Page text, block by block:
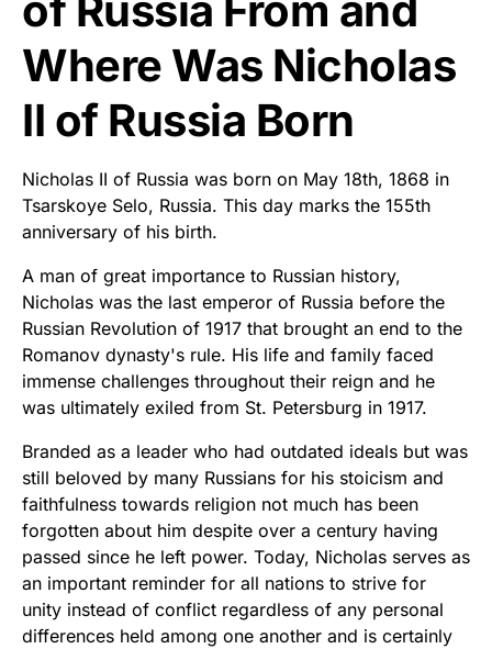
Where Was Nicholas
II of Russia Born
Nicholas II of Russia was born on May 18th, 1868 in
Tsarskoye Selo, Russia. This day marks the 155th
anniversary of his birth.
A man of great importance to Russian history,
Nicholas was the last emperor of Russia before the
Russian Revolution of 1917 that brought an end to the
Romanov dynasty's rule. His life and family faced
immense challenges throughout their reign and he
was ultimately exiled from St. Petersburg in 1917.
Branded as a leader who had outdated ideals but was
still beloved by many Russians for his stoicism and
faithfulness towards religion not much has been
forgotten about him despite over a century having
passed since he left power. Today, Nicholas serves as
an important reminder for all nations to strive for
unity instead of conflict regardless of any personal
differences held among one another and is certainly